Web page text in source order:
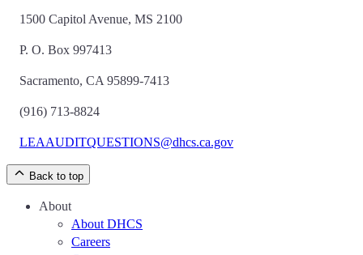
1500 Capitol Avenue, MS 2100
P. O. Box 997413
Sacramento, CA 95899-7413
(916) 713-8824
LEAAUDITQUESTIONS@dhcs.ca.gov
Back to top
About
About DHCS
Careers